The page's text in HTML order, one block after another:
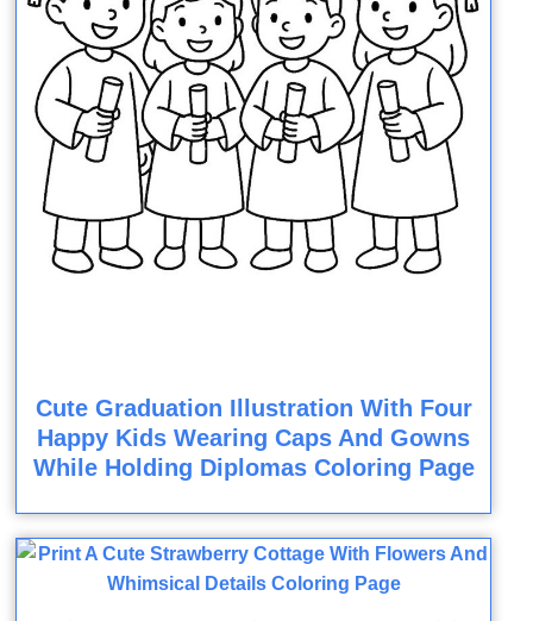
Cute Graduation Illustration With Four
Happy Kids Wearing Caps And Gowns
While Holding Diplomas Coloring Page